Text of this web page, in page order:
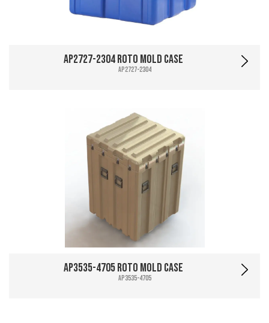
AP2727-2304 Roto Mold Case
AP2727-2304
AP3535-4705 Roto Mold Case
AP3535-4705